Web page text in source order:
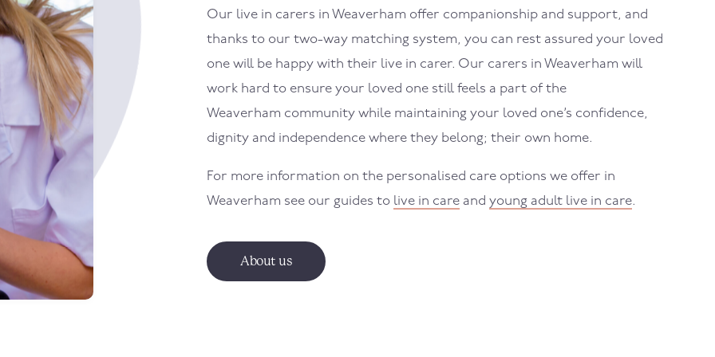
Our live in carers in Weaverham offer companionship and support, and
thanks to our two-way matching system, you can rest assured your loved
one will be happy with their live in carer. Our carers in Weaverham will
work hard to ensure your loved one still feels a part of the
Weaverham community while maintaining your loved one’s confidence,
dignity and independence where they belong; their own home.
For more information on the personalised care options we offer in
Weaverham see our guides to live in care and young adult live in care.
About us